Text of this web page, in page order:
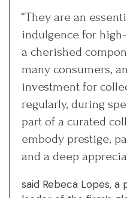
“They are an
indulgence for
a cherished
many consumers,
investment for
regularly, during
part of a curated
embody prestige,
and a deep
said Rebeca Lopes,